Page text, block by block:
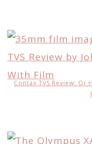
Contax TVS Review: